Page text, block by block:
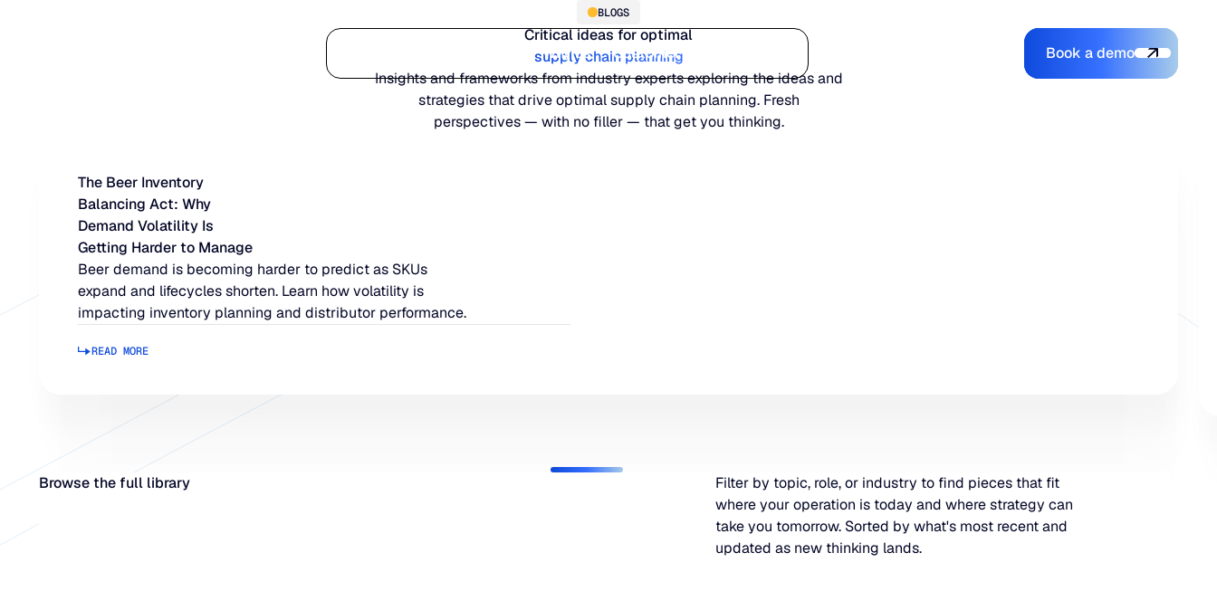
Why us Customer stories
Book a demo
Book a demo
BLOGS
Critical ideas for optimal
supply chain planning
Insights and frameworks from industry experts exploring the ideas and
strategies that drive optimal supply chain planning. Fresh
perspectives — with no filler — that get you thinking.
The Beer Inventory
Balancing Act: Why
Demand Volatility Is
Getting Harder to Manage
Beer demand is becoming harder to predict as SKUs
expand and lifecycles shorten. Learn how volatility is
impacting inventory planning and distributor performance.
READ MORE
Read more
Browse the full library
Filter by topic, role, or industry to find pieces that fit
where your operation is today and where strategy can
take you tomorrow. Sorted by what's most recent and
updated as new thinking lands.